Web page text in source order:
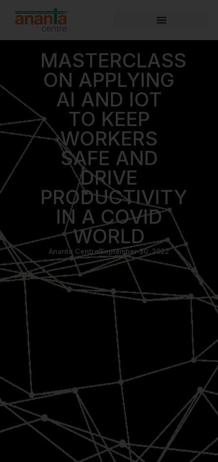
MASTERCLASS
ON APPLYING
AI AND IOT
TO KEEP
WORKERS
SAFE AND
DRIVE
PRODUCTIVITY
IN A COVID
WORLD
Ananta CentreSeptember 30, 2022